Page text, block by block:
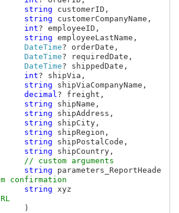
string customerID,
string customerCompanyName,
int? employeeID,
string employeeLastName,
DateTime? orderDate,
DateTime? requiredDate,
DateTime? shippedDate,
int? shipVia,
string shipViaCompanyName,
decimal ? freight,
string shipName,
string shipAddress,
string shipCity,
string shipRegion,
string shipPostalCode,
string shipCountry,
// custom arguments
string parameters_ReportHeade
confirmation
string
)